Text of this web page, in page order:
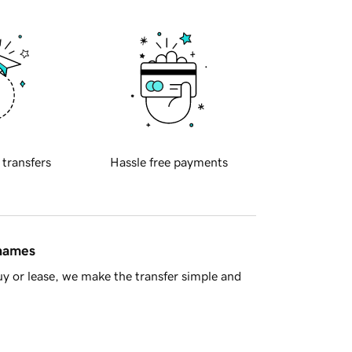
transfers Hassle free payments
or lease, we make the transfer simple and